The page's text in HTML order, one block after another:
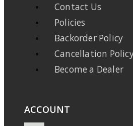
Contact Us
Policies
Backorder Policy
Cancellation
Become a Dealer
ACCOUNT